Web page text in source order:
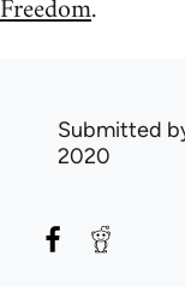
Freedom.
Submitted
2020